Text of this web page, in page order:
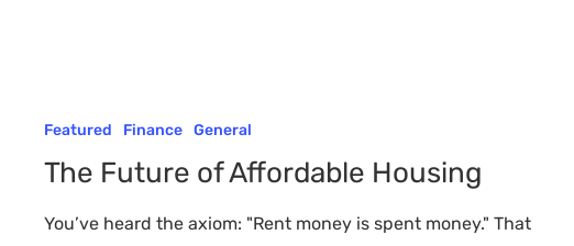
Affordable
Housing
Featured Finance General
The Future of Affordable Housing
You’ve heard the axiom: "Rent money is spent money." That